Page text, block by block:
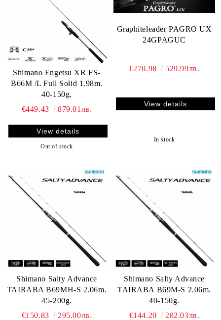
Shimano Engetsu XR FS-
B66M /L Full Solid 1.98m.
40-150g.
€449.43
879.01лв.
View details
Out of stock
Graphiteleader PAGRO UX
24GPAGUC
€270.98 529.99лв.
View details
In stock
Shimano Salty Advance
TAIRABA B69MH-S 2.06m.
45-200g.
€150.83
295.00лв.
Shimano Salty Advance
TAIRABA B69M-S 2.06m.
40-150g.
€144.20
282.03лв.